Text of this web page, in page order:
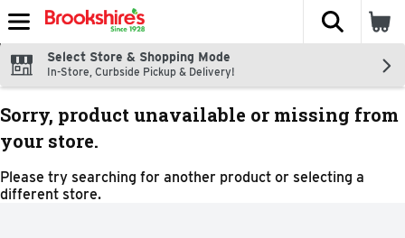
Skip header to page content
The
Select Store & Shopping Mode
In-Store, Curbside Pickup & Delivery!
Sorry, product unavailable or missing from
your store.
Please try searching for another product or selecting a
different store.